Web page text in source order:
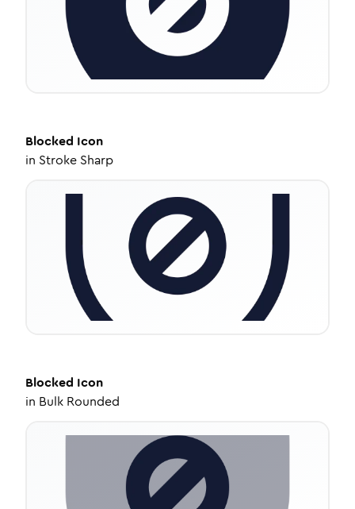
Blocked Icon
in Stroke Sharp
Blocked Icon
in Bulk Rounded